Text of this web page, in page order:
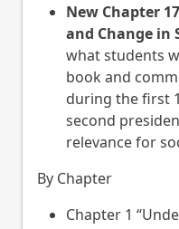
New Chapter
and Change in
what students
book and
during the first
second
relevance for
By Chapter
Chapter 1